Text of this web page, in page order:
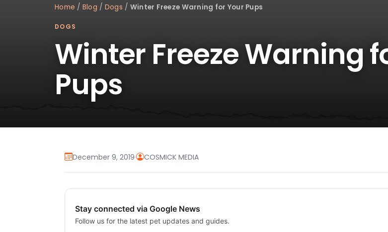
Home / Blog / Dogs / Winter Freeze Warning for Your Pups
DOGS
Winter Freeze Warning
Pups
December 9, 2019· COSMICK MEDIA
Stay connected via Google News
Follow us for the latest pet updates and guides.